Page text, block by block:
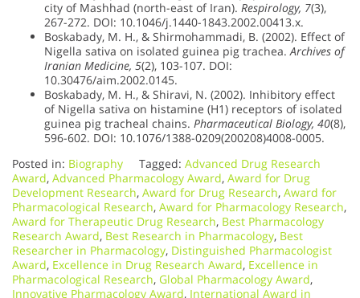
city of Mashhad (north-east of Iran). Respirology, 7(3),
267-272. DOI: 10.1046/j.1440-1843.2002.00413.x.
Boskabady, M. H., & Shirmohammadi, B. (2002). Effect of
Nigella sativa on isolated guinea pig trachea.Archives of
Iranian Medicine, 5(2), 103-107. DOI:
10.30476/aim.2002.0145.
Boskabady, M. H., & Shiravi, N. (2002). Inhibitory effect
of Nigella sativa on histamine (H1) receptors of isolated
guinea pig tracheal chains. Pharmaceutical Biology, 40(8),
596-602. DOI: 10.1076/1388-0209(200208)4008-0005.
Posted in: Biography Tagged: Advanced Drug Research
Award, Advanced Pharmacology Award, Award for Drug
Development Research, Award for Drug Research, Award for
Pharmacological Research, Award for Pharmacology Research,
Award for Therapeutic Drug Research, Best Pharmacology
Research Award, Best Research in Pharmacology, Best
Researcher in Pharmacology, Distinguished Pharmacologist
Award, Excellence in Drug Research Award, Excellence in
Pharmacological Research, Global Pharmacology Award,
Innovative Pharmacology Award, International Award in